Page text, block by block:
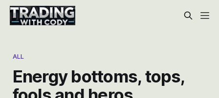
ALL
Energy bottoms, tops,